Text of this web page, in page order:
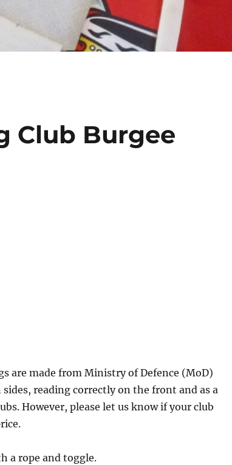
Club Burgee
are made from Ministry of Defence (MoD)
reading correctly on the front and as a
However, please let us know if your club
a rope and toggle.